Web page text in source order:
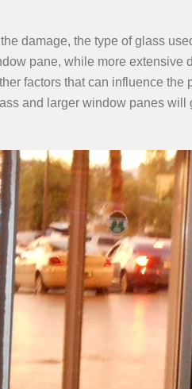
damage, the type of glass
pane, while more extensive
factors that can influence the
and larger window panes will